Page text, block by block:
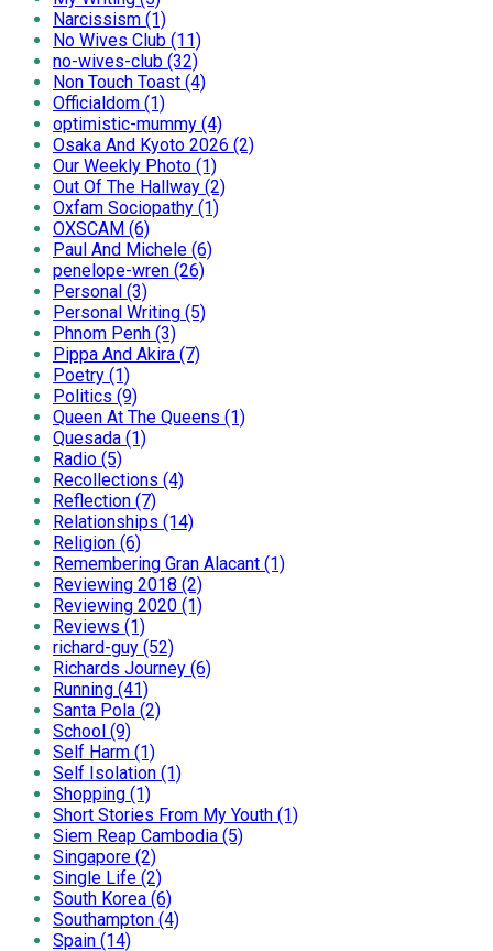
Narcissism (1)
No Wives Club (11)
no-wives-club (32)
Non Touch Toast (4)
Officialdom (1)
optimistic-mummy (4)
Osaka And Kyoto 2026 (2)
Our Weekly Photo (1)
Out Of The Hallway (2)
Oxfam Sociopathy (1)
OXSCAM (6)
Paul And Michele (6)
penelope-wren (26)
Personal (3)
Personal Writing (5)
Phnom Penh (3)
Pippa And Akira (7)
Poetry (1)
Politics (9)
Queen At The Queens (1)
Quesada (1)
Radio (5)
Recollections (4)
Reflection (7)
Relationships (14)
Religion (6)
Remembering Gran Alacant (1)
Reviewing 2018 (2)
Reviewing 2020 (1)
Reviews (1)
richard-guy (52)
Richards Journey (6)
Running (41)
Santa Pola (2)
School (9)
Self Harm (1)
Self Isolation (1)
Shopping (1)
Short Stories From My Youth (1)
Siem Reap Cambodia (5)
Singapore (2)
Single Life (2)
South Korea (6)
Southampton (4)
Spain (14)